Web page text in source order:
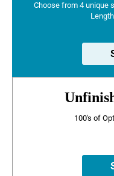
Choose from 4 unique
100's of